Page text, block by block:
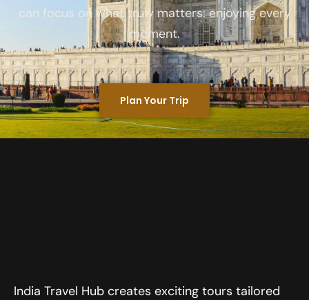
can focus on what truly matters: enjoying every
moment.
Plan Your Trip
India Travel Hub creates exciting tours tailored